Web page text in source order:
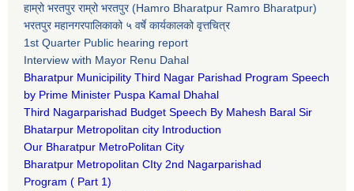
हाम्रो भरतपुर राम्रो भरतपुर (Hamro Bharatpur Ramro Bharatpur)
भरतपुर महानगरपालिकाको ५ वर्षे कार्यकालको वृत्तचित्र
1st Quarter Public hearing report
Interview with Mayor Renu Dahal
Bharatpur Municipility Third Nagar Parishad Program Speech
by Prime Minister Puspa Kamal Dhahal​
Third Nagarparishad Budget Speech By Mahesh Baral Sir​
Bhatarpur Metropolitan city Introduction​
Our Bharatpur MetroPolitan City​
Bharatpur Metropolitan CIty 2nd Nagarparishad
Program ( Part 1)